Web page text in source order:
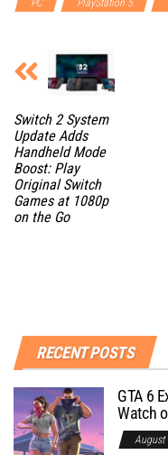
PC
PlayStation 5
Switch 2 System
Update Adds
Handheld Mode
Boost: Play
Original Switch
Games at 1080p
on the Go
RECENT POSTS
GTA 6
Watch
August